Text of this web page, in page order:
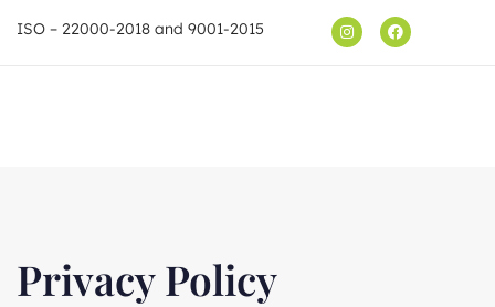
ISO – 22000-2018 and 9001-2015
Privacy Policy